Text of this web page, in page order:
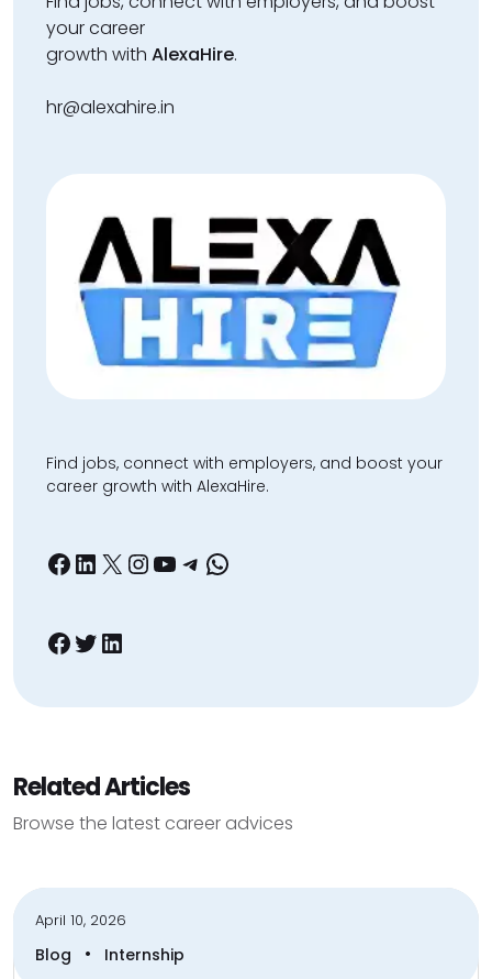
your career
growth with AlexaHire.
hr@alexahire.in
Find jobs, connect with employers, and boost your
career growth with AlexaHire.
Facebook
LinkedIn
X Instagram
YouTube
Telegram
WhatsApp
Facebook
Twitter
LinkedIn
Related Articles
Browse the latest career advices
April 10, 2026
Blog • Internship